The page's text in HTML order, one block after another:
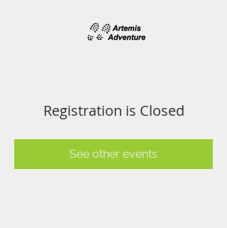
Registration is Closed
See other events